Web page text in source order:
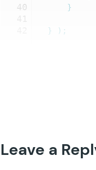
40
	}
} );
Leave a